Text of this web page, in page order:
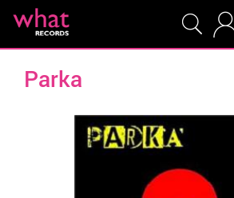
Parka